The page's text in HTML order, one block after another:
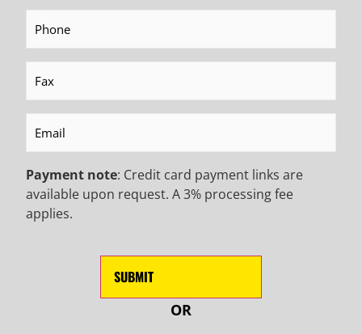
EMAIL(Required)
Phone
CAPTCHA
Phone(Required)
Fax(Required)
Email(Required)
Payment note: Credit card payment links are
available upon request. A 3% processing fee
applies.
OR